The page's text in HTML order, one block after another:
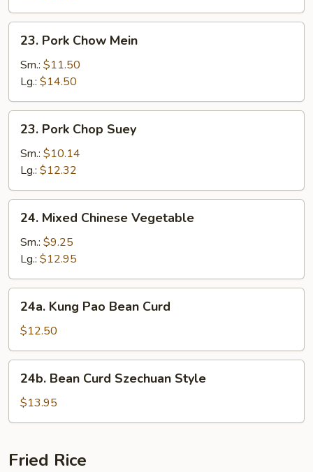
Pork
Chow
Mein
23. Pork Chow Mein
Sm.: $11.50
Lg.: $14.50
Pork
Chop
Suey
23. Pork Chop Suey
Sm.: $10.14
Lg.: $12.32
Mixed
Chinese
Vegetable
24. Mixed Chinese Vegetable
Sm.: $9.25
Lg.: $12.95
Kung
Pao
Bean
Curd
24a. Kung Pao Bean Curd
$12.50
Bean
Curd
Szechuan
24b. Bean Curd Szechuan Style
$13.95
Fried Rice